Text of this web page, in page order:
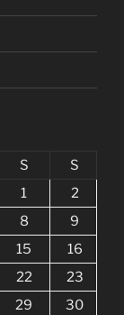
S
S
1
2
8
9
15
16
22
23
29
30